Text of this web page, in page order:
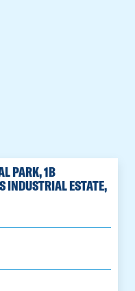
PARK, 1B
INDUSTRIAL ESTATE,